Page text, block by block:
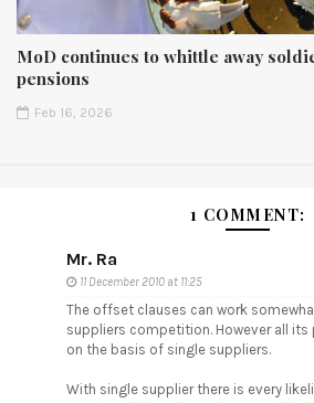
MoD continues to whittle away
pensions
Feb 16, 2026
1 COMMENT:
Mr. Ra
11 December 2010 at 11:25
The offset clauses can work
suppliers competition. However all its
on the basis of single suppliers.
With single supplier there is every